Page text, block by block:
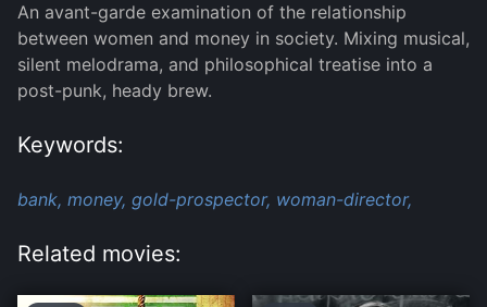
An avant-garde examination of the relationship
between women and money in society. Mixing musical,
silent melodrama, and philosophical treatise into a
post-punk, heady brew.
Keywords:
bank, money, gold-prospector, woman-director,
Related movies: